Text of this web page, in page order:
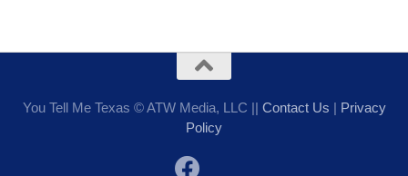
You Tell Me Texas © ATW Media, LLC || Contact Us | Privacy
Policy